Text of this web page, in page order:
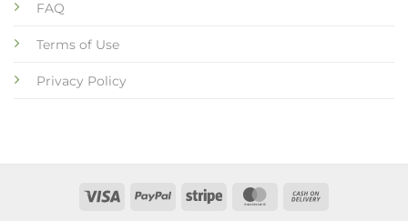
FAQ
Terms of Use
Privacy Policy